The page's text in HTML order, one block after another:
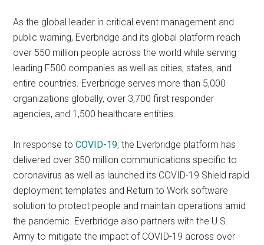
As the global leader in critical event management and
public warning, Everbridge and its global platform reach
over 550 million people across the world while serving
leading F500 companies as well as cities, states, and
entire countries. Everbridge serves more than 5,000
organizations globally, over 3,700 first responder
agencies, and 1,500 healthcare entities.
In response toCOVID-19, the Everbridge platform has
delivered over 350 million communications specific to
coronavirus as well as launched its COVID-19 Shield rapid
deployment templates and Return to Work software
solution to protect people and maintain operations amid
the pandemic. Everbridge also partners with the U.S.
Army to mitigate the impact of COVID-19 across over